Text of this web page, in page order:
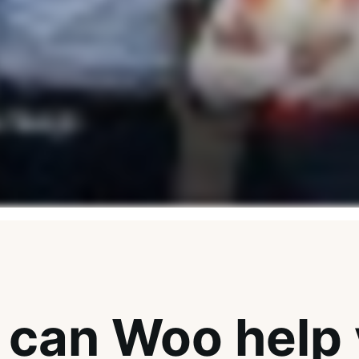
Woo help